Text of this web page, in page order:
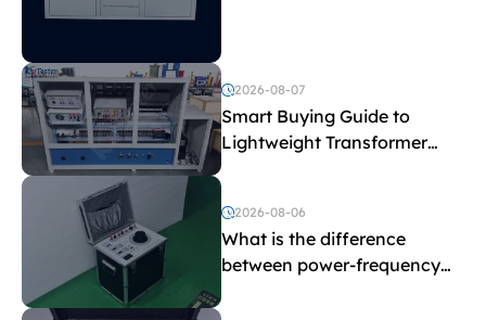
2026-08-07
Smart Buying Guide to
Lightweight Transformer
Testing Equipment
2026-08-06
What is the difference
between power-frequency